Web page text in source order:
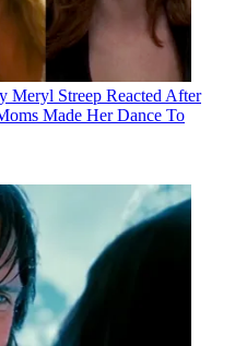
Meryl Streep Reacted After
Made Her Dance To